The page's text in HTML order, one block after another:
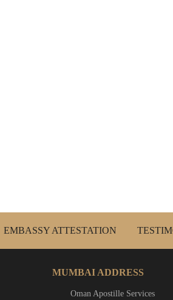
EMBASSY ATTESTATION
MUMBAI ADDRESS
Oman Apostille Services